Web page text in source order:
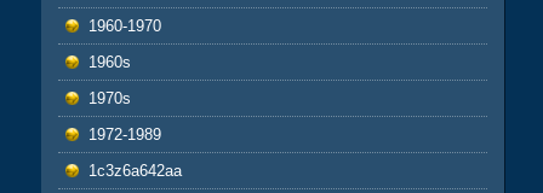
1960-1970
1960s
1970s
1972-1989
1c3z6a642aa